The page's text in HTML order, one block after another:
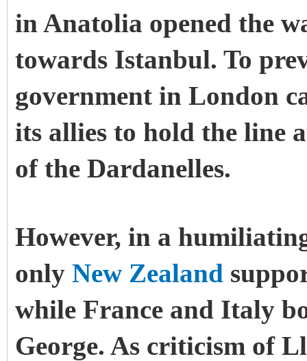
in Anatolia opened the
towards Istanbul. To
government in London
its allies to hold the line
of the Dardanelles.
However, in a
only New Zealand
while France and Italy
George. As criticism of